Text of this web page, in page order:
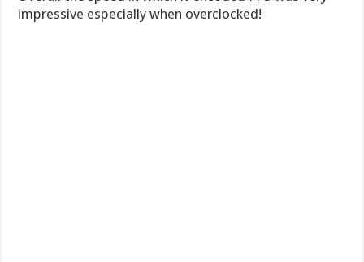
impressive especially when overclocked!